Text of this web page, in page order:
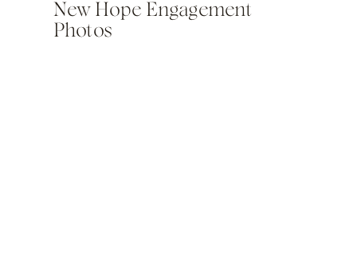
New Hope Engagement
Photos